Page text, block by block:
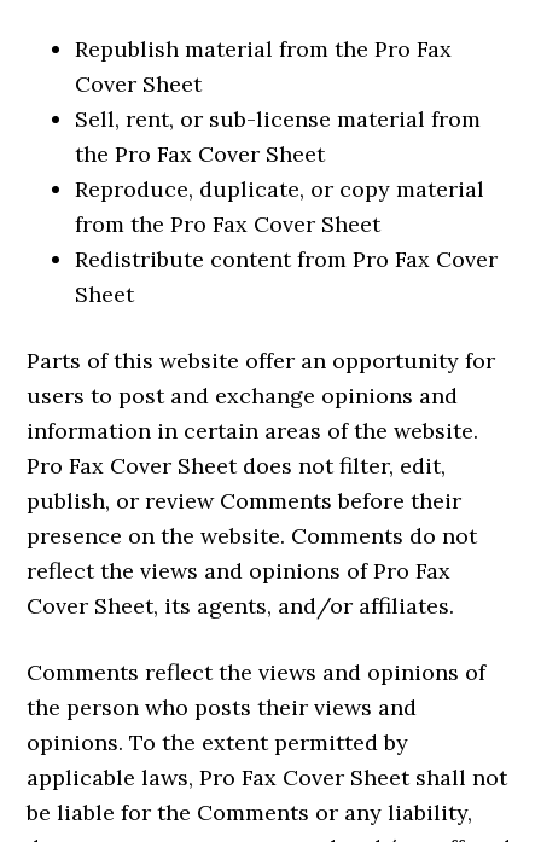
Republish material from the Pro Fax
Cover Sheet
Sell, rent, or sub-license material from
the Pro Fax Cover Sheet
Reproduce, duplicate, or copy material
from the Pro Fax Cover Sheet
Redistribute content from Pro Fax Cover
Sheet
Parts of this website offer an opportunity for
users to post and exchange opinions and
information in certain areas of the website.
Pro Fax Cover Sheet does not filter, edit,
publish, or review Comments before their
presence on the website. Comments do not
reflect the views and opinions of Pro Fax
Cover Sheet, its agents, and/or affiliates.
Comments reflect the views and opinions of
the person who posts their views and
opinions. To the extent permitted by
applicable laws, Pro Fax Cover Sheet shall not
be liable for the Comments or any liability,